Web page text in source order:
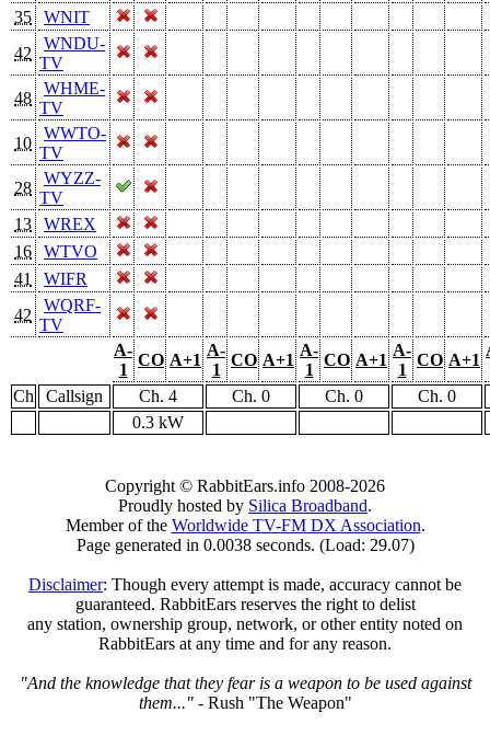
35
WNIT
42
WNDU-
TV
48
WHME-
TV
10
WWTO-
TV
28
WYZZ-
TV
13
WREX
16
WTVO
41
WIFR
42
WQRF-
TV
A-
1
CO A+1
A-
1
CO A+1
A-
1
CO A+1
A-
1
CO A+1
Ch Callsign Ch. 4 Ch. 0 Ch. 0
Ch. 0
0.3 kW
Copyright © RabbitEars.info 2008-2026
Proudly hosted by Silica Broadband.
Member of the Worldwide TV-FM DX Association.
Page generated in 0.0038 seconds. (Load: 29.07)
Disclaimer: Though every attempt is made, accuracy cannot be
guaranteed. RabbitEars reserves the right to delist
any station, ownership group, network, or other entity noted on
RabbitEars at any time and for any reason.
"And the knowledge that they fear is a weapon to be used against
them..."- Rush "The Weapon"